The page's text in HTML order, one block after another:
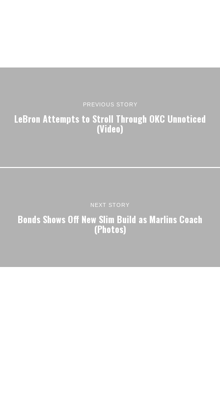
PREVIOUS STORY
LeBron Attempts to Stroll Through OKC Unnoticed
(Video)
NEXT STORY
Bonds Shows Off New Slim Build as Marlins Coach
(Photos)